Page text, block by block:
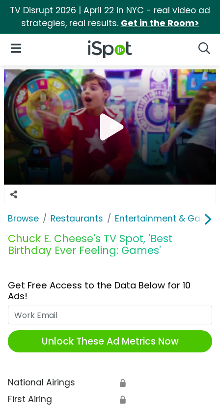
TV Disrupt 2026 | April 22 in NYC - real video ad
strategies, real results. Get in the Room>
iSpot Logo
Open Navigation
Browse Restaurants Entertainment & Games
Chuck E. Cheese's TV Spot, 'Best
Birthday Ever Feeling: Games'
Get Free Access to the Data Below for 10
Ads!
Unlock These Ad Metrics Now
National Airings 🔒
First Airing 🔒